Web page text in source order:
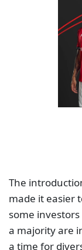
The
made it easier
some
a majority are
a time for